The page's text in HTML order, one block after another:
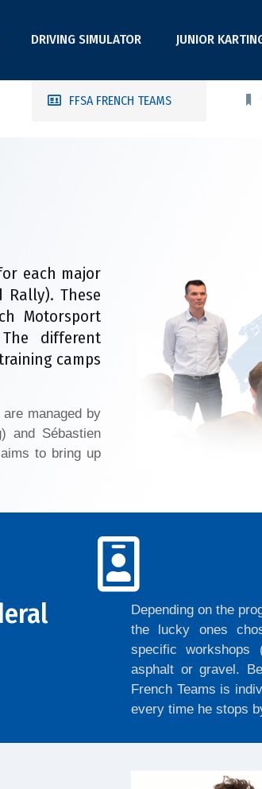
DRIVING SIMULATOR JUNIOR
FFSA FRENCH TEAMS
each major
These
Motorsport
The different
camps
managed by
and Sébastien
to bring up
Depending on the
the lucky ones
specific
asphalt or gravel.
French Teams is
every time he stops